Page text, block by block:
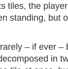
tiles, the
standing, but
– if ever –
in